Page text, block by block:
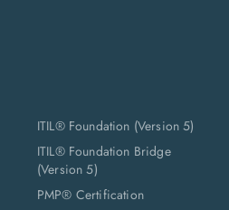
ITIL® Foundation (Version 5)
ITIL® Foundation Bridge
(Version 5)
PMP® Certification